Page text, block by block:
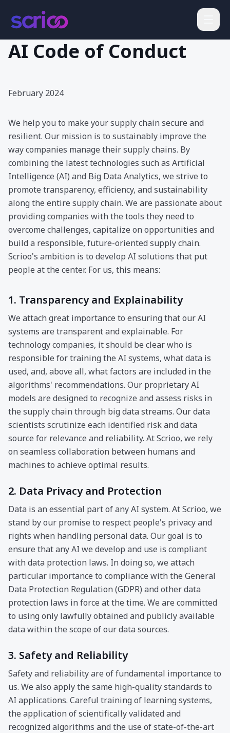
AI Code of Conduct
February 2024
We help you to make your supply chain secure and
resilient. Our mission is to sustainably improve the
way companies manage their supply chains. By
combining the latest technologies such as Artificial
Intelligence (AI) and Big Data Analytics, we strive to
promote transparency, efficiency, and sustainability
along the entire supply chain. We are passionate about
providing companies with the tools they need to
overcome challenges, capitalize on opportunities and
build a responsible, future-oriented supply chain.
Scrioo's ambition is to develop AI solutions that put
people at the center. For us, this means:
1. Transparency and Explainability
We attach great importance to ensuring that our AI
systems are transparent and explainable. For
technology companies, it should be clear who is
responsible for training the AI systems, what data is
used, and, above all, what factors are included in the
algorithms' recommendations. Our proprietary AI
models are designed to recognize and assess risks in
the supply chain through big data streams. Our data
scientists scrutinize each identified risk and data
source for relevance and reliability. At Scrioo, we rely
on seamless collaboration between humans and
machines to achieve optimal results.
2. Data Privacy and Protection
Data is an essential part of any AI system. At Scrioo, we
stand by our promise to respect people's privacy and
rights when handling personal data. Our goal is to
ensure that any AI we develop and use is compliant
with data protection laws. In doing so, we attach
particular importance to compliance with the General
Data Protection Regulation (GDPR) and other data
protection laws in force at the time. We are committed
to using only lawfully obtained and publicly available
data within the scope of our data sources.
3. Safety and Reliability
Safety and reliability are of fundamental importance to
us. We also apply the same high-quality standards to
AI applications. Careful training of learning systems,
the application of scientifically validated and
recognized algorithms and the use of state-of-the-art